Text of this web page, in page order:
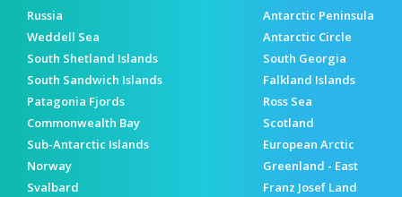
Russia
Antarctic Peninsula
Weddell Sea
Antarctic Circle
South Shetland Islands
South Georgia
South Sandwich Islands
Falkland Islands
Patagonia Fjords
Ross Sea
Commonwealth Bay
Scotland
Sub-Antarctic Islands
European Arctic
Norway
Greenland - East
Svalbard
Franz Josef Land